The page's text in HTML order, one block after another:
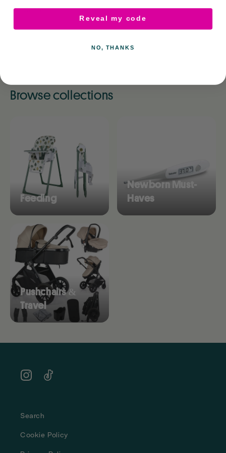
Share
Browse collections
Feeding
Newborn Must-
Haves
Pushchairs &
Travel
InstagramTikTok
Search
Cookie Policy
Reveal my code
NO, THANKS